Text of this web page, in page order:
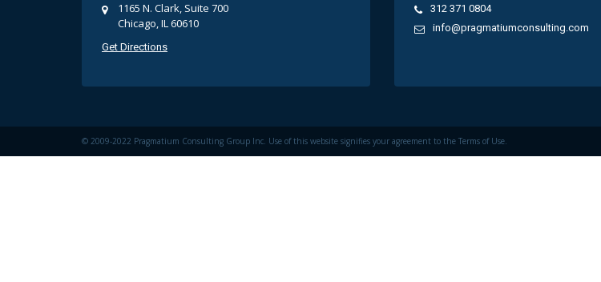
1165 N. Clark, Suite 700
Chicago, IL 60610
Get Directions
312 371 0804
info@pragmatiumconsulting.com
© 2009-2022 Pragmatium Consulting Group Inc. Use of this website signifies your agreement to the Terms of Use.